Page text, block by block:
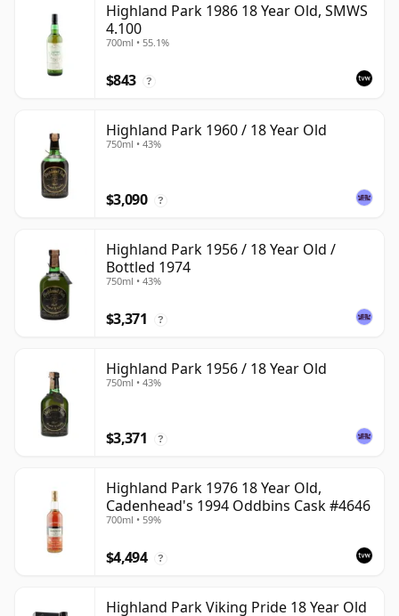
Highland Park 1986 18 Year Old, SMWS
4.100
700ml • 55.1%
$843 ?
Highland Park 1960 / 18 Year Old
750ml • 43%
$3,090 ?
Highland Park 1956 / 18 Year Old /
Bottled 1974
750ml • 43%
$3,371 ?
Highland Park 1956 / 18 Year Old
750ml • 43%
$3,371 ?
Highland Park 1976 18 Year Old,
Cadenhead's 1994 Oddbins Cask #4646
700ml • 59%
$4,494 ?
Highland Park Viking Pride 18 Year Old